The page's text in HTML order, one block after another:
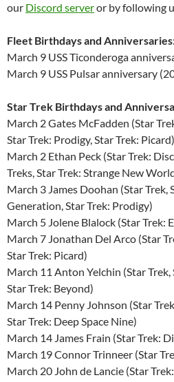
our Discord serveror by following
Fleet Birthdays and
March 9 USS Ticonderoga
March 9 USS Pulsar anniversary
Star Trek Birthdays and
March 2 Gates McFadden (Star
Star Trek: Prodigy, Star Trek: Picard)
March 2 Ethan Peck (Star Trek:
Treks, Star Trek: Strange New
March 3 James Doohan (Star Trek,
Generation, Star Trek: Prodigy)
March 5 Jolene Blalock (Star Trek:
March 7 Jonathan Del Arco (Star
Star Trek: Picard)
March 11 Anton Yelchin (Star
Star Trek: Beyond)
March 14 Penny Johnson (Star
Star Trek: Deep Space Nine)
March 14 James Frain (Star Trek:
March 19 Connor Trinneer (Star
March 20 John de Lancie (Star